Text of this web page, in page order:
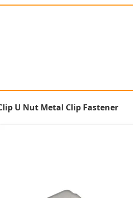
U Nut Metal Clip Fastener